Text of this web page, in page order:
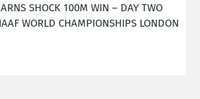
SHOCK 100M WIN – DAY TWO
WORLD CHAMPIONSHIPS LONDON